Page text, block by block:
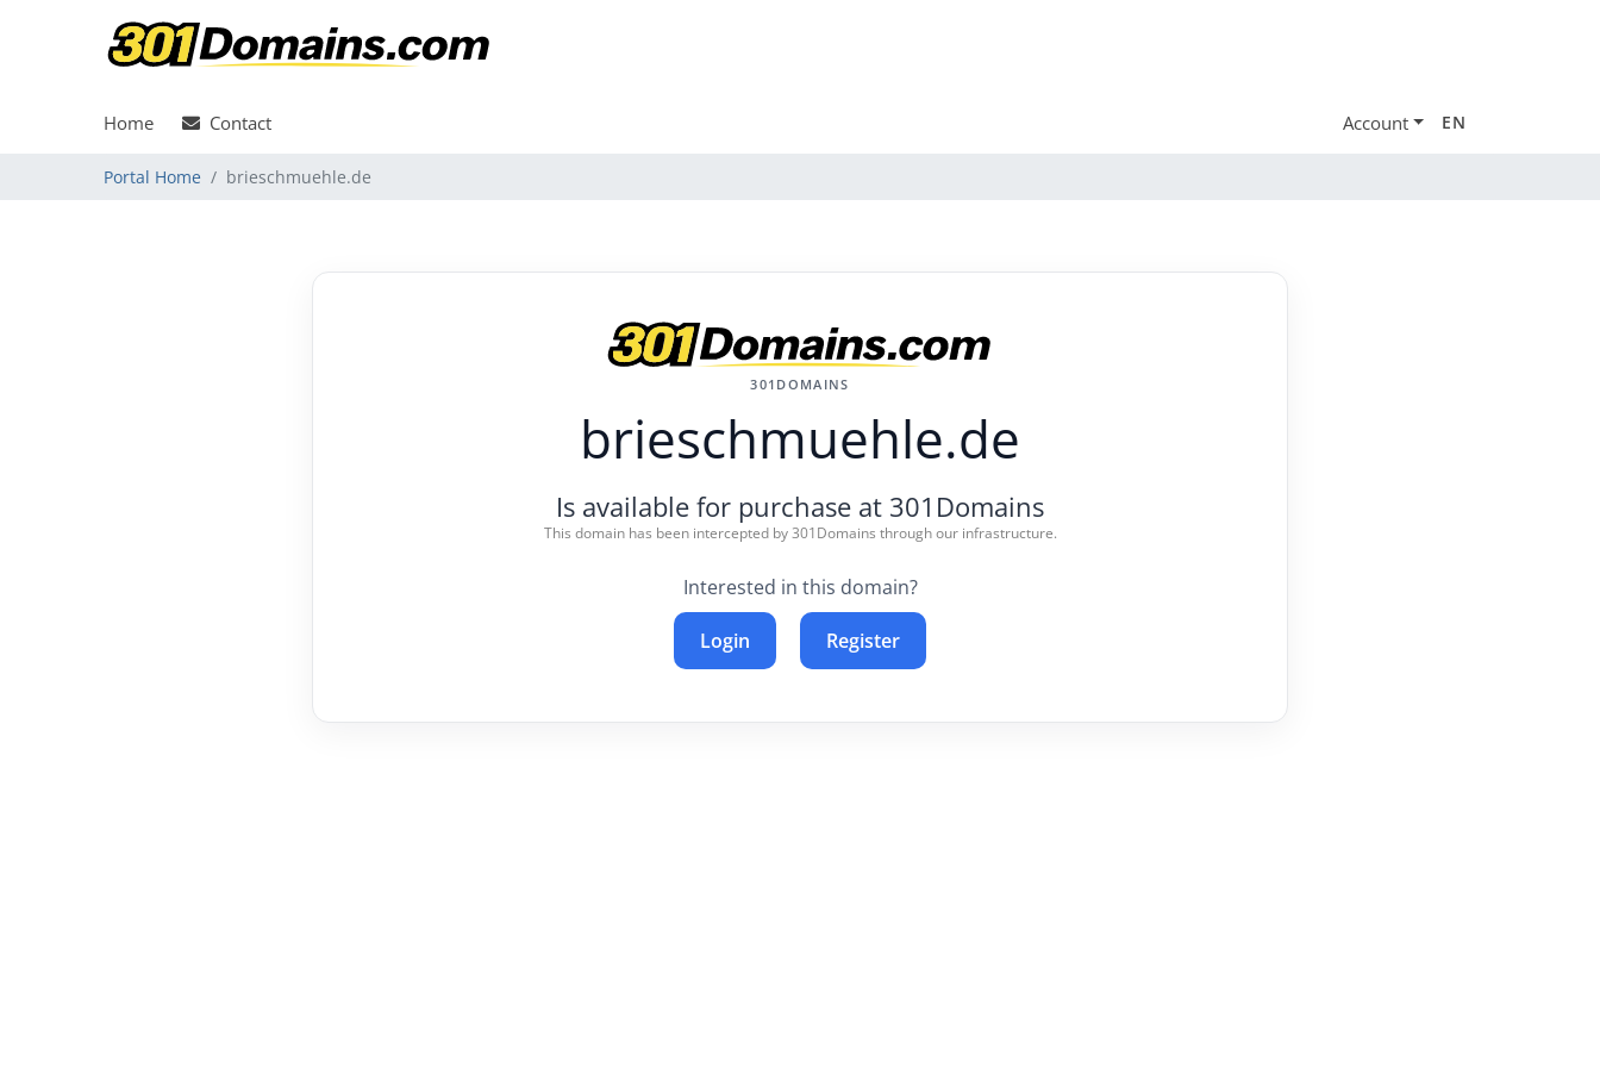
Home Contact Account EN
Portal Home brieschmuehle.de
301DOMAINS
brieschmuehle.de
Is available for purchase at 301Domains
This domain has been intercepted by 301Domains through our infrastructure.
Interested in this domain?
Login Register